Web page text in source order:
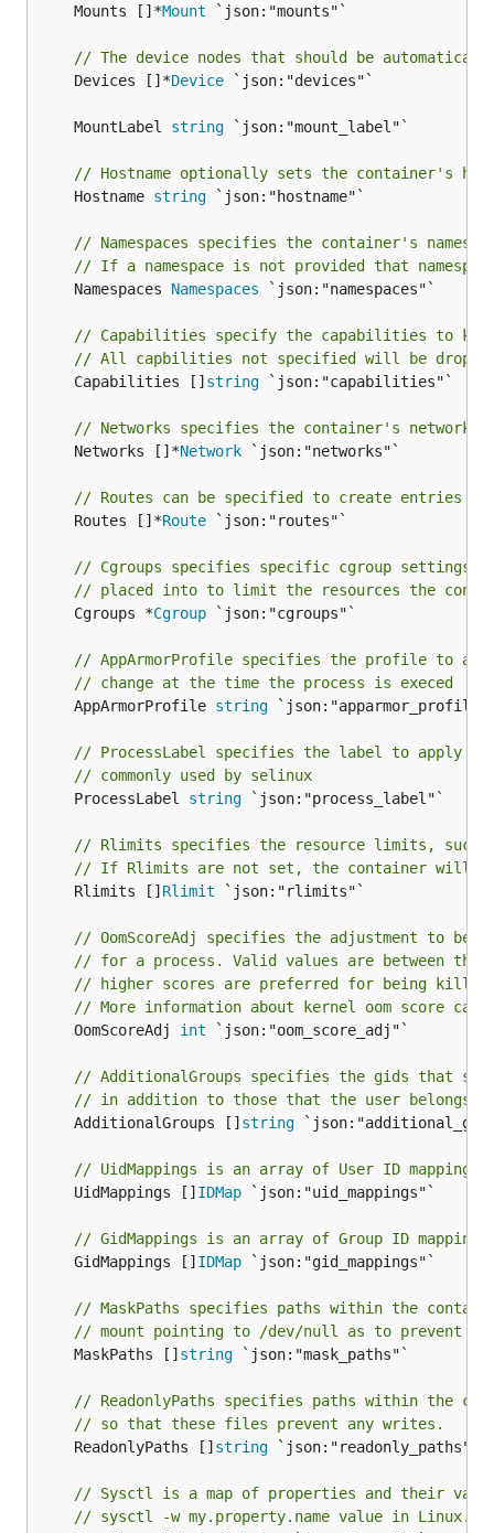
	Mounts []*
Mount `json:"mounts"`
// The device nodes that should be
	Devices []*
Device `json:"devices"`
	MountLabel
string
// Hostname optionally sets the container's
	Hostname
string `json:"hostname"`
// Namespaces specifies the container's
// If a namespace is not provided that
	Namespaces
Namespaces `json:"namespaces"`
// Capabilities specify the capabilities to keep
// All capbilities not specified will be dropped
	Capabilities []
string `json:"capabilities"`
// Networks specifies the container's network
	Networks []*
Network `json:"networks"`
// Routes can be specified to create entries
	Routes []*
Route `json:"routes"`
// Cgroups specifies specific cgroup settings
// placed into to limit the resources the
	Cgroups *
Cgroup `json:"cgroups"`
// AppArmorProfile specifies the profile to
// change at the time the process is execed
	AppArmorProfile
string
// ProcessLabel specifies the label to apply
// commonly used by selinux
	ProcessLabel
string `json:"process_label"`
// Rlimits specifies the resource limits, such
// If Rlimits are not set, the container will
	Rlimits []
Rlimit `json:"rlimits"`
// OomScoreAdj specifies the adjustment to be
// for a process. Valid values are between the
// higher scores are preferred for being
// More information about kernel oom score
	OomScoreAdj
int `json:"oom_score_adj"`
// AdditionalGroups specifies the gids that
// in addition to those that the user belongs
	AdditionalGroups []
string
// UidMappings is an array of User ID mappings
	UidMappings []
IDMap `json:"uid_mappings"`
// GidMappings is an array of Group ID mappings
	GidMappings []
IDMap `json:"gid_mappings"`
// MaskPaths specifies paths within the
// mount pointing to /dev/null as to prevent
	MaskPaths []
string `json:"mask_paths"`
// ReadonlyPaths specifies paths within the
// so that these files prevent any writes.
	ReadonlyPaths []
string `json:"readonly_paths"`
// Sysctl is a map of properties and their
// sysctl -w my.property.name value in Linux.